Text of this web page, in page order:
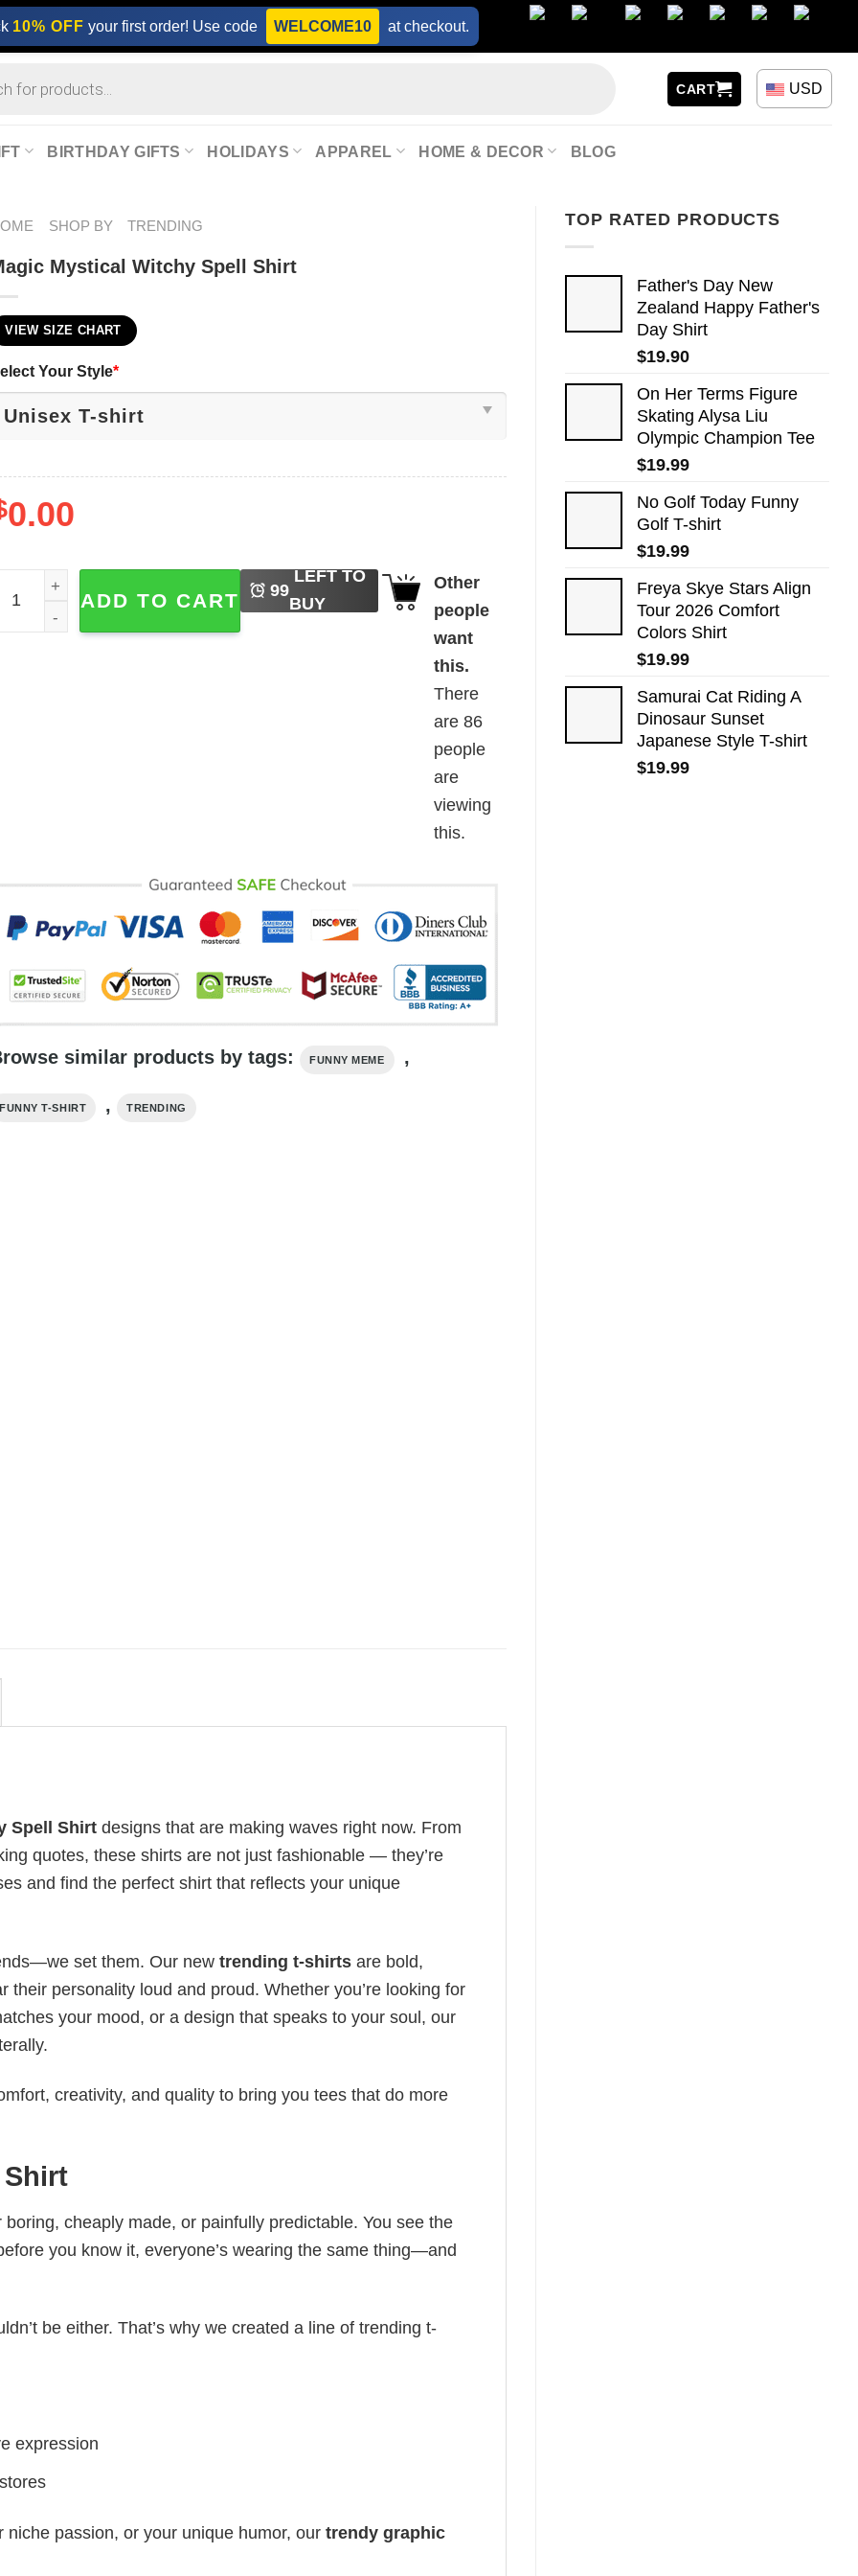
10% OFF your first order! Use code WELCOME10 at checkout.
CART USD
BIRTHDAY GIFTS HOLIDAYS APPAREL HOME & DECOR BLOG
TOP RATED PRODUCTS
Father's Day New
Zealand Happy Father's
Day Shirt
$19.90
On Her Terms Figure
Skating Alysa Liu
Olympic Champion Tee
$19.99
No Golf Today Funny
Golf T-shirt
$19.99
Freya Skye Stars Align
Tour 2026 Comfort
Colors Shirt
$19.99
Samurai Cat Riding A
Dinosaur Sunset
Japanese Style T-shirt
$19.99
SHOP BY TRENDING
Mystical Witchy Spell Shirt
VIEW SIZE CHART
Your Style*
0.00
Mystical Witchy Spell Shirt quantity
ADD TO CART 99
LEFT TO
BUY
Other
people
want
this.
There
are86
people
are
viewing
this.
similar products by tags: FUNNY MEME ,
FUNNY T-SHIRT , TRENDING
Spell Shirt designs that are making waves right now. From
quotes, these shirts are not just fashionable — they’re
and find the perfect shirt that reflects your unique
set them. Our new trending t-shirts are bold,
personality loud and proud. Whether you’re looking for
your mood, or a design that speaks to your soul, our
creativity, and quality to bring you tees that do more
cheaply made, or painfully predictable. You see the
you know it, everyone’s wearing the same thing—and
be either. That’s why we created a line of trending t-
expression
niche passion, or your unique humor, our trendy graphic